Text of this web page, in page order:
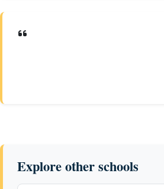
Explore other schools